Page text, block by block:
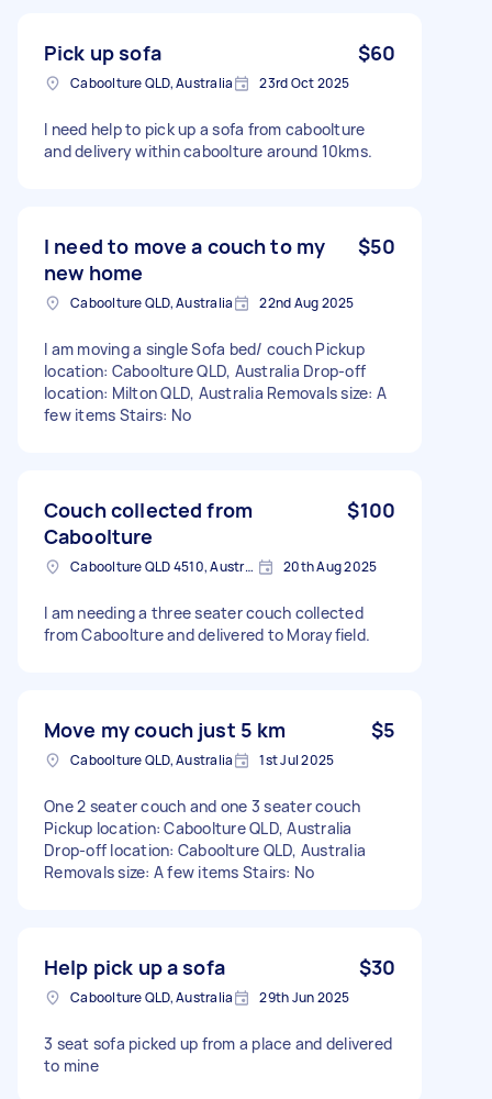
Pick up sofa $60
Caboolture QLD, Australia 23rd Oct 2025
I need help to pick up a sofa from caboolture
and delivery within caboolture around 10kms.
I need to move a couch to my
new home
$50
Caboolture QLD, Australia 22nd Aug 2025
I am moving a single Sofa bed/ couch Pickup
location: Caboolture QLD, Australia Drop-off
location: Milton QLD, Australia Removals size: A
few items Stairs: No
Couch collected from
Caboolture
$100
Caboolture QLD 4510, Australia 20th Aug 2025
I am needing a three seater couch collected
from Caboolture and delivered to Morayfield.
Move my couch just 5 km $5
Caboolture QLD, Australia 1st Jul 2025
One 2 seater couch and one 3 seater couch
Pickup location: Caboolture QLD, Australia
Drop-off location: Caboolture QLD, Australia
Removals size: A few items Stairs: No
Help pick up a sofa $30
Caboolture QLD, Australia 29th Jun 2025
3 seat sofa picked up from a place and delivered
to mine